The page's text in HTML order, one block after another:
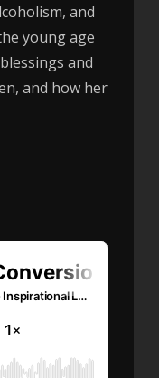
and
young age
and
and how her